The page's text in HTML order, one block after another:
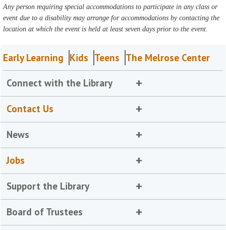
Any person requiring special accommodations to participate in any class or
event due to a disability may arrange for accommodations by contacting the
location at which the event is held at least seven days prior to the event.
Early Learning Kids Teens The Melrose Center
Connect with the Library
Contact Us
News
Jobs
Support the Library
Board of Trustees